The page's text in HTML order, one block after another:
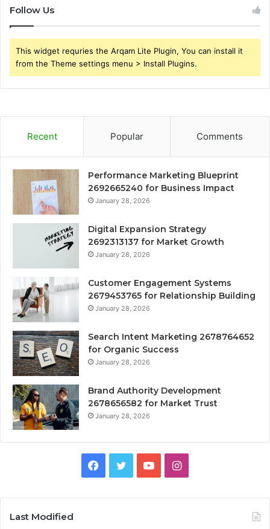
Follow Us
This widget requries the Arqam Lite Plugin, You can install it
from the Theme settings menu > Install Plugins.
Recent Popular Comments
Performance Marketing Blueprint
2692665240 for Business Impact
January 28, 2026
Digital Expansion Strategy
2692313137 for Market Growth
January 28, 2026
Customer Engagement Systems
2679453765 for Relationship Building
January 28, 2026
Search Intent Marketing 2678764652
for Organic Success
January 28, 2026
Brand Authority Development
2678656582 for Market Trust
January 28, 2026
Facebook
TwitterYouTubeInstagram
Last Modified